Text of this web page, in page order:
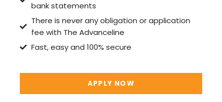
bank statements
There is never any obligation or application
fee with The Advanceline
Fast, easy and 100% secure
APPLY NOW